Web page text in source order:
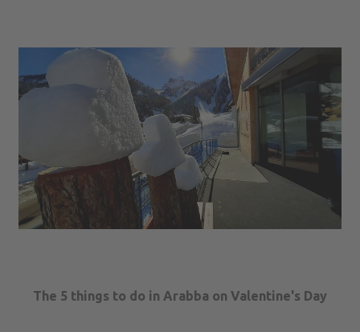
The 5 things to do in Arabba on Valentine's Day